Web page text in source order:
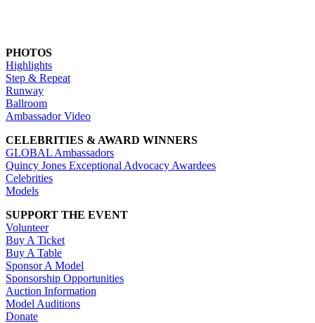
PHOTOS
Highlights
Step & Repeat
Runway
Ballroom
Ambassador Video
CELEBRITIES & AWARD WINNERS
GLOBAL Ambassadors
Quincy Jones Exceptional Advocacy Awardees
Celebrities
Models
SUPPORT THE EVENT
Volunteer
Buy A Ticket
Buy A Table
Sponsor A Model
Sponsorship Opportunities
Auction Information
Model Auditions
Donate